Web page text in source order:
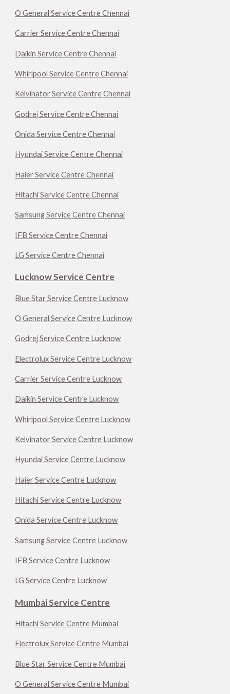
O General Service Centre Chennai
Carrier Service Centre Chennai
Daikin Service Centre Chennai
Whirlpool Service Centre Chennai
Kelvinator Service Centre Chennai
Godrej Service Centre Chennai
Onida Service Centre Chennai
Hyundai Service Centre Chennai
Haier Service Centre Chennai
Hitachi Service Centre Chennai
Samsung Service Centre Chennai
IFB Service Centre Chennai
LG Service Centre Chennai
Lucknow Service Centre
Blue Star Service Centre Lucknow
O General Service Centre Lucknow
Godrej Service Centre Lucknow
Electrolux Service Centre Lucknow
Carrier Service Centre Lucknow
Daikin Service Centre Lucknow
Whirlpool Service Centre Lucknow
Kelvinator Service Centre Lucknow
Hyundai Service Centre Lucknow
Haier Service Centre Lucknow
Hitachi Service Centre Lucknow
Onida Service Centre Lucknow
Samsung Service Centre Lucknow
IFB Service Centre Lucknow
LG Service Centre Lucknow
Mumbai Service Centre
Hitachi Service Centre Mumbai
Electrolux Service Centre Mumbai
Blue Star Service Centre Mumbai
O General Service Centre Mumbai